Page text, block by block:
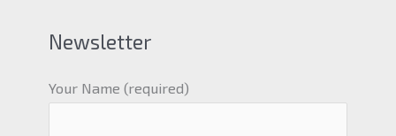
Newsletter
Your Name (required)